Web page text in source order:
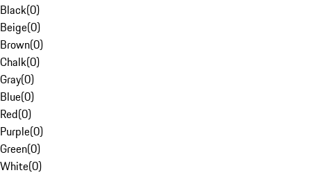
Black(0)
Beige(0)
Brown(0)
Chalk(0)
Gray(0)
Blue(0)
Red(0)
Purple(0)
Green(0)
White(0)